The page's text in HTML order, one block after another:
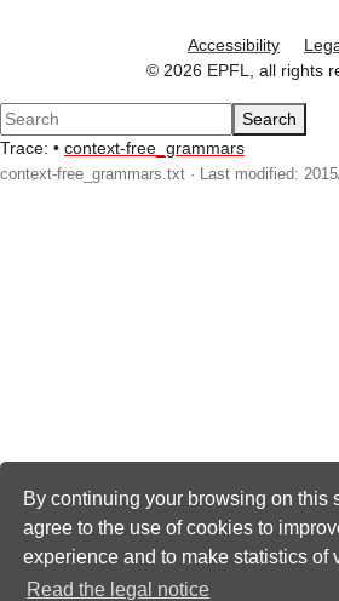
Accessibility
© 2026 EPFL, all rights
Search
Trace: • context-free_grammars
context-free_grammars.txt · Last modified:
By continuing your browsing on this
agree to the use of cookies to
experience and to make statistics of
Read the legal notice